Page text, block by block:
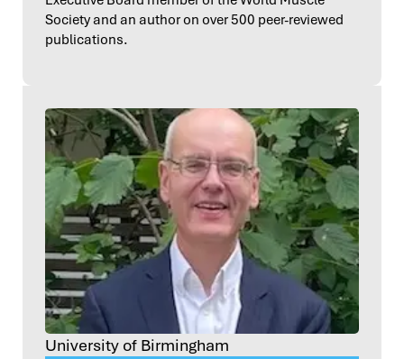
Society and an author on over 500 peer-reviewed
publications.
University of Birmingham